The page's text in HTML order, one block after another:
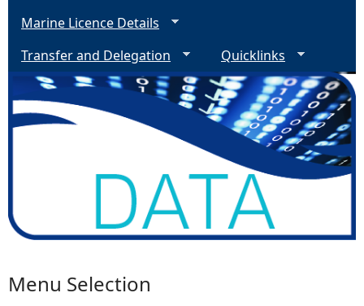
Marine Licence Details
Transfer and Delegation
Quicklinks
Menu Selection